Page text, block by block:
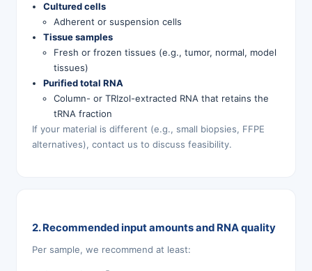
Cultured cells
Adherent or suspension cells
Tissue samples
Fresh or frozen tissues (e.g., tumor, normal, model
tissues)
Purified total RNA
Column- or TRIzol-extracted RNA that retains the
tRNA fraction
If your material is different (e.g., small biopsies, FFPE
alternatives), contact us to discuss feasibility.
2. Recommended input amounts and RNA quality
Per sample, we recommend at least: